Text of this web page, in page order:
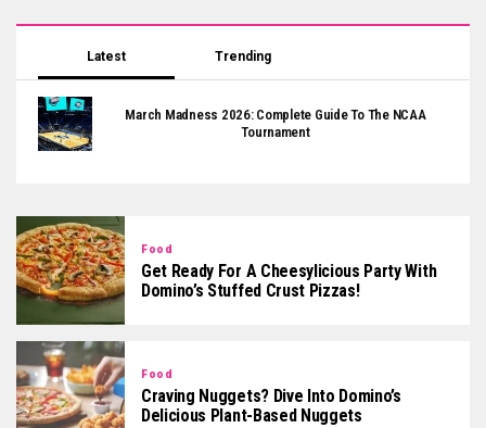
Latest Trending
March Madness 2026: Complete Guide To The NCAA
Tournament
Food
Get Ready For A Cheesylicious Party With
Domino’s Stuffed Crust Pizzas!
Food
Craving Nuggets? Dive Into Domino’s
Delicious Plant-Based Nuggets